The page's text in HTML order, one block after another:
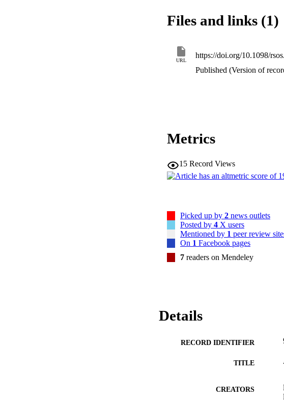
Files and links (1)
URL
https://doi.org/10.1098/
Published (Version of
Metrics
15 Record Views
Picked up by 2 news outlets
Posted by 4 X users
Mentioned by 1 peer review
On 1 Facebook pages
7 readers on Mendeley
Details
RECORD IDENTIFIER
TITLE
CREATORS